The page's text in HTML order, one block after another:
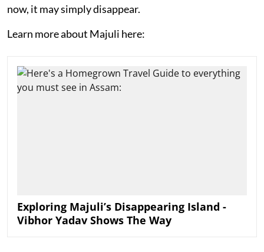
now, it may simply disappear.
Learn more about Majuli here:
Exploring Majuli’s Disappearing Island -
Vibhor Yadav Shows The Way